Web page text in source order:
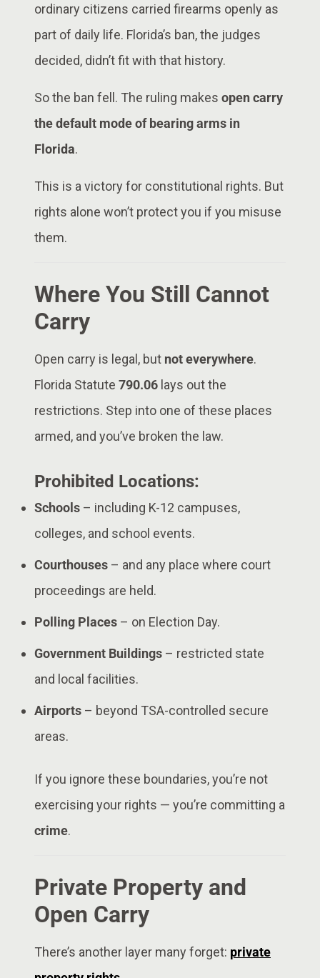
ordinary citizens carried firearms openly as
part of daily life. Florida’s ban, the judges
decided, didn’t fit with that history.
So the ban fell. The ruling makes open carry
the default mode of bearing arms in
Florida.
This is a victory for constitutional rights. But
rights alone won’t protect you if you misuse
them.
Where You Still Cannot
Carry
Open carry is legal, but not everywhere.
Florida Statute 790.06 lays out the
restrictions. Step into one of these places
armed, and you’ve broken the law.
Prohibited Locations:
Schools – including K-12 campuses,
colleges, and school events.
Courthouses – and any place where court
proceedings are held.
Polling Places – on Election Day.
Government Buildings – restricted state
and local facilities.
Airports – beyond TSA-controlled secure
areas.
If you ignore these boundaries, you’re not
exercising your rights — you’re committing a
crime.
Private Property and
Open Carry
There’s another layer many forget: private